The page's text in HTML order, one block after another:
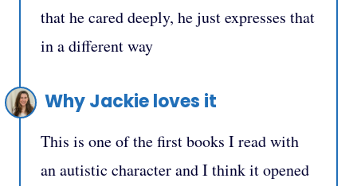
that he cared deeply, he just expresses that
in a different way
Why Jackie loves it
This is one of the first books I read with
an autistic character and I think it opened